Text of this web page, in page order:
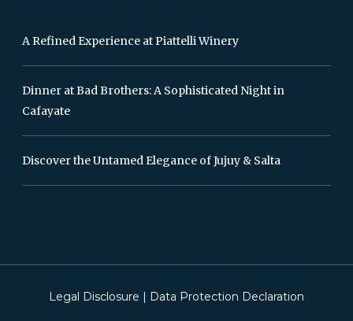
A Refined Experience at Piattelli Winery
Dinner at Bad Brothers: A Sophisticated Night in
Cafayate
Discover the Untamed Elegance of Jujuy & Salta
Legal Disclosure | Data Protection Declaration